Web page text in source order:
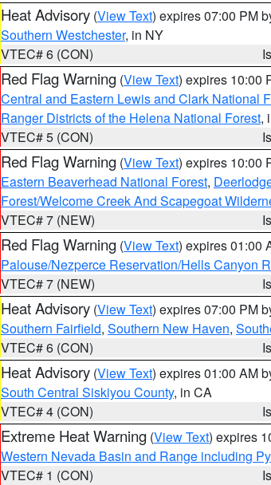
Heat Advisory (View Text) expires 07:00 PM
Southern Westchester, in NY
VTEC# 6 (CON)
Red Flag Warning (View Text) expires 10:00
Central and Eastern Lewis and Clark National
Ranger Districts of the Helena National Forest,
VTEC# 5 (CON)
Red Flag Warning (View Text) expires 10:00
Eastern Beaverhead National Forest,
Forest/Welcome Creek And Scapegoat
VTEC# 7 (NEW)
Red Flag Warning (View Text) expires 01:00
Palouse/Nezperce Reservation/Hells Canyon
VTEC# 7 (NEW)
Heat Advisory (View Text) expires 07:00 PM
Southern Fairfield, Southern New Haven,
VTEC# 6 (CON)
Heat Advisory (View Text) expires 01:00 AM
South Central Siskiyou County, in CA
VTEC# 4 (CON)
Extreme Heat Warning (View Text) expires
Western Nevada Basin and Range including
VTEC# 1 (CON)